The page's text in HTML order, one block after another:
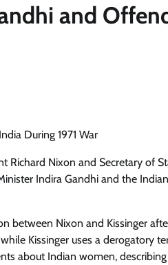
and
During 1971 War
Richard Nixon and Secretary of
Indira Gandhi and the Indian
between Nixon and Kissinger
Kissinger uses a derogatory
about Indian women, describing